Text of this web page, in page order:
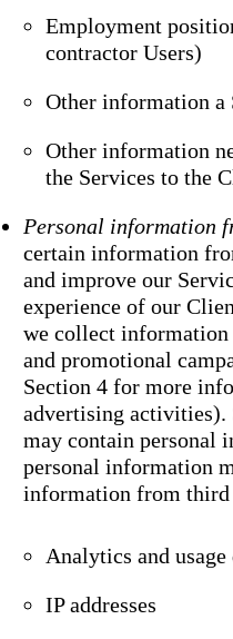
Employment
contractor Users)
Other information a
Other information
the Services to the
Personal information
certain information
and improve our
experience of our
we collect information
and promotional
Section 4 for more
advertising
may contain personal
personal information
information from third
Analytics and usage
IP addresses